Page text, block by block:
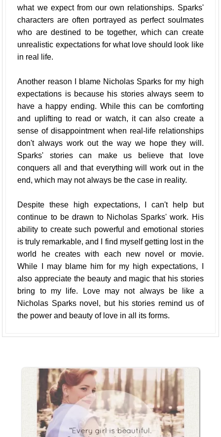
what we expect from our own relationships. Sparks'
characters are often portrayed as perfect soulmates
who are destined to be together, which can create
unrealistic expectations for what love should look like
in real life.
Another reason I blame Nicholas Sparks for my high
expectations is because his stories always seem to
have a happy ending. While this can be comforting
and uplifting to read or watch, it can also create a
sense of disappointment when real-life relationships
don't always work out the way we hope they will.
Sparks' stories can make us believe that love
conquers all and that everything will work out in the
end, which may not always be the case in reality.
Despite these high expectations, I can't help but
continue to be drawn to Nicholas Sparks' work. His
ability to create such powerful and emotional stories
is truly remarkable, and I find myself getting lost in the
world he creates with each new novel or movie.
While I may blame him for my high expectations, I
also appreciate the beauty and magic that his stories
bring to my life. Love may not always be like a
Nicholas Sparks novel, but his stories remind us of
the power and beauty of love in all its forms.